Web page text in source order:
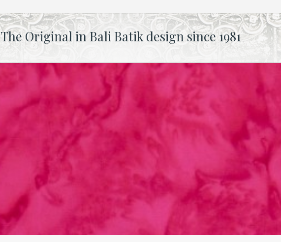
The Original in Bali Batik design since 1981